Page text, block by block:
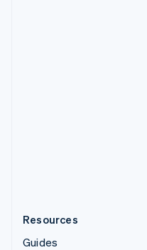
Resources
Guides